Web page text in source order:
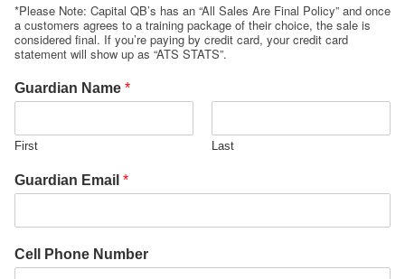
*Please Note: Capital QB’s has an “All Sales Are Final Policy” and once
a customers agrees to a training package of their choice, the sale is
considered final. If you’re paying by credit card, your credit card
statement will show up as “ATS STATS”.
Guardian Name *
First Last
Guardian Email *
Cell Phone Number